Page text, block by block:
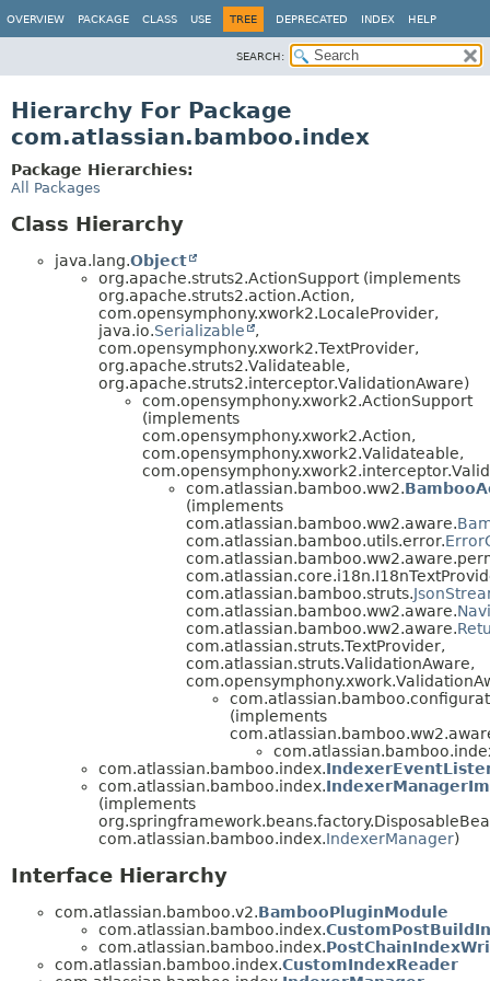
OVERVIEW PACKAGE CLASS USE TREE DEPRECATED INDEX HELP
SEARCH:
Hierarchy For Package
com.atlassian.bamboo.index
Package Hierarchies:
All Packages
Class Hierarchy
java.lang.Object
org.apache.struts2.ActionSupport (implements
org.apache.struts2.action.Action,
com.opensymphony.xwork2.LocaleProvider,
java.io.Serializable
,
com.opensymphony.xwork2.TextProvider,
org.apache.struts2.Validateable,
org.apache.struts2.interceptor.ValidationAware)
com.opensymphony.xwork2.ActionSupport
(implements
com.opensymphony.xwork2.Action,
com.opensymphony.xwork2.Validateable,
com.atlassian.bamboo.ww2.
(implements
com.atlassian.bamboo.ww2.aware.
com.atlassian.bamboo.utils.error.
com.atlassian.bamboo.struts.
com.atlassian.bamboo.ww2.aware.
com.atlassian.bamboo.ww2.aware.
com.atlassian.struts.TextProvider,
com.atlassian.struts.ValidationAware,
(implements
com.atlassian.bamboo.index.
com.atlassian.bamboo.index.
(implements
com.atlassian.bamboo.index.IndexerManager)
Interface Hierarchy
com.atlassian.bamboo.v2.BambooPluginModule
com.atlassian.bamboo.index.
com.atlassian.bamboo.index.
com.atlassian.bamboo.index.CustomIndexReader